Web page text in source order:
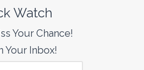
Watch
Your Chance!
Your Inbox!